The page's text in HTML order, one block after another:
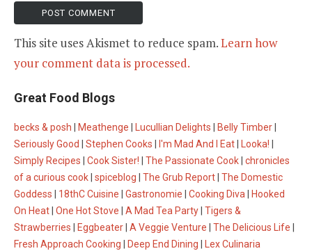
This site uses Akismet to reduce spam.Learn how
your comment data is processed.
Great Food Blogs
becks & posh Meathenge Lucullian Delights Belly Timber
Seriously Good
Stephen Cooks I'm Mad And I Eat Looka!
Simply Recipes
Cook Sister! The Passionate Cook chronicles
of a curious cook spiceblog The Grub Report The Domestic
Goddess
18thC Cuisine Gastronomie Cooking Diva
Hooked
On Heat One Hot Stove A Mad Tea Party Tigers &
Strawberries
Eggbeater A Veggie Venture The Delicious Life
Fresh Approach Cooking
Deep End Dining Lex Culinaria